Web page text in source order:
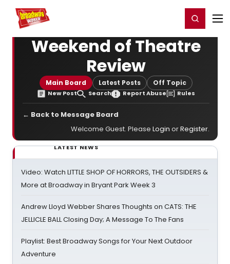
Home For You Register/Login
Weekend of Theatre
Review
Main Board Latest Posts Off Topic
New Post Search Report Abuse Rules
← Back to Message Board
Welcome Guest. Please Login orRegister.
LATEST NEWS
Video: Watch LITTLE SHOP OF HORRORS, THE OUTSIDERS &
More at Broadway in Bryant Park Week 3
Andrew Lloyd Webber Shares Thoughts on CATS: THE
JELLICLE BALL Closing Day; A Message To The Fans
Playlist: Best Broadway Songs for Your Next Outdoor
Adventure